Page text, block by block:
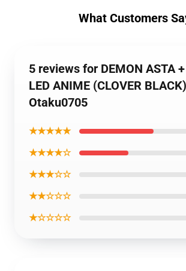
What Customers
5 reviews for DEMON ASTA
LED ANIME (CLOVER BLACK)
Otaku0705
★★★★★
★★★★☆
★★★☆☆
★★☆☆☆
★☆☆☆☆